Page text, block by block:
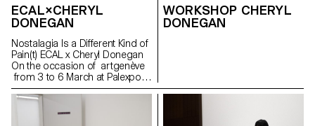
ECAL×CHERYL
DONEGAN
Nostalagia Is a Different Kind of
Pain(t) ECAL x Cheryl Donegan
On the occasion of artgenève
from 3 to 6 March at Palexpo,
ECAL presents projects by
Bachelor Fine Arts students
produced during a workshop
WORKSHOP CHERYL
DONEGAN